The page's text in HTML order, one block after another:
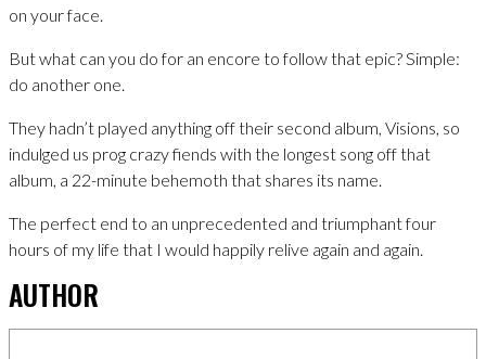
on your face.
But what can you do for an encore to follow that epic? Simple:
do another one.
They hadn’t played anything off their second album, Visions, so
indulged us prog crazy fiends with the longest song off that
album, a 22-minute behemoth that shares its name.
The perfect end to an unprecedented and triumphant four
hours of my life that I would happily relive again and again.
AUTHOR